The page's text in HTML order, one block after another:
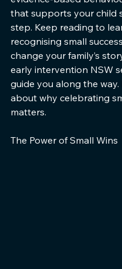
that supports your child
step. Keep reading to
recognising small
change your family’s
early intervention NSW
guide you along the way.
about why celebrating
matters.
The Power of Small Wins